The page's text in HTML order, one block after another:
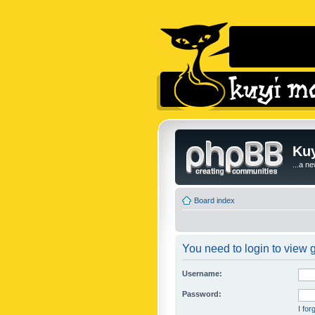
...a
Board index
You need to login to view
Username:
Password:
I